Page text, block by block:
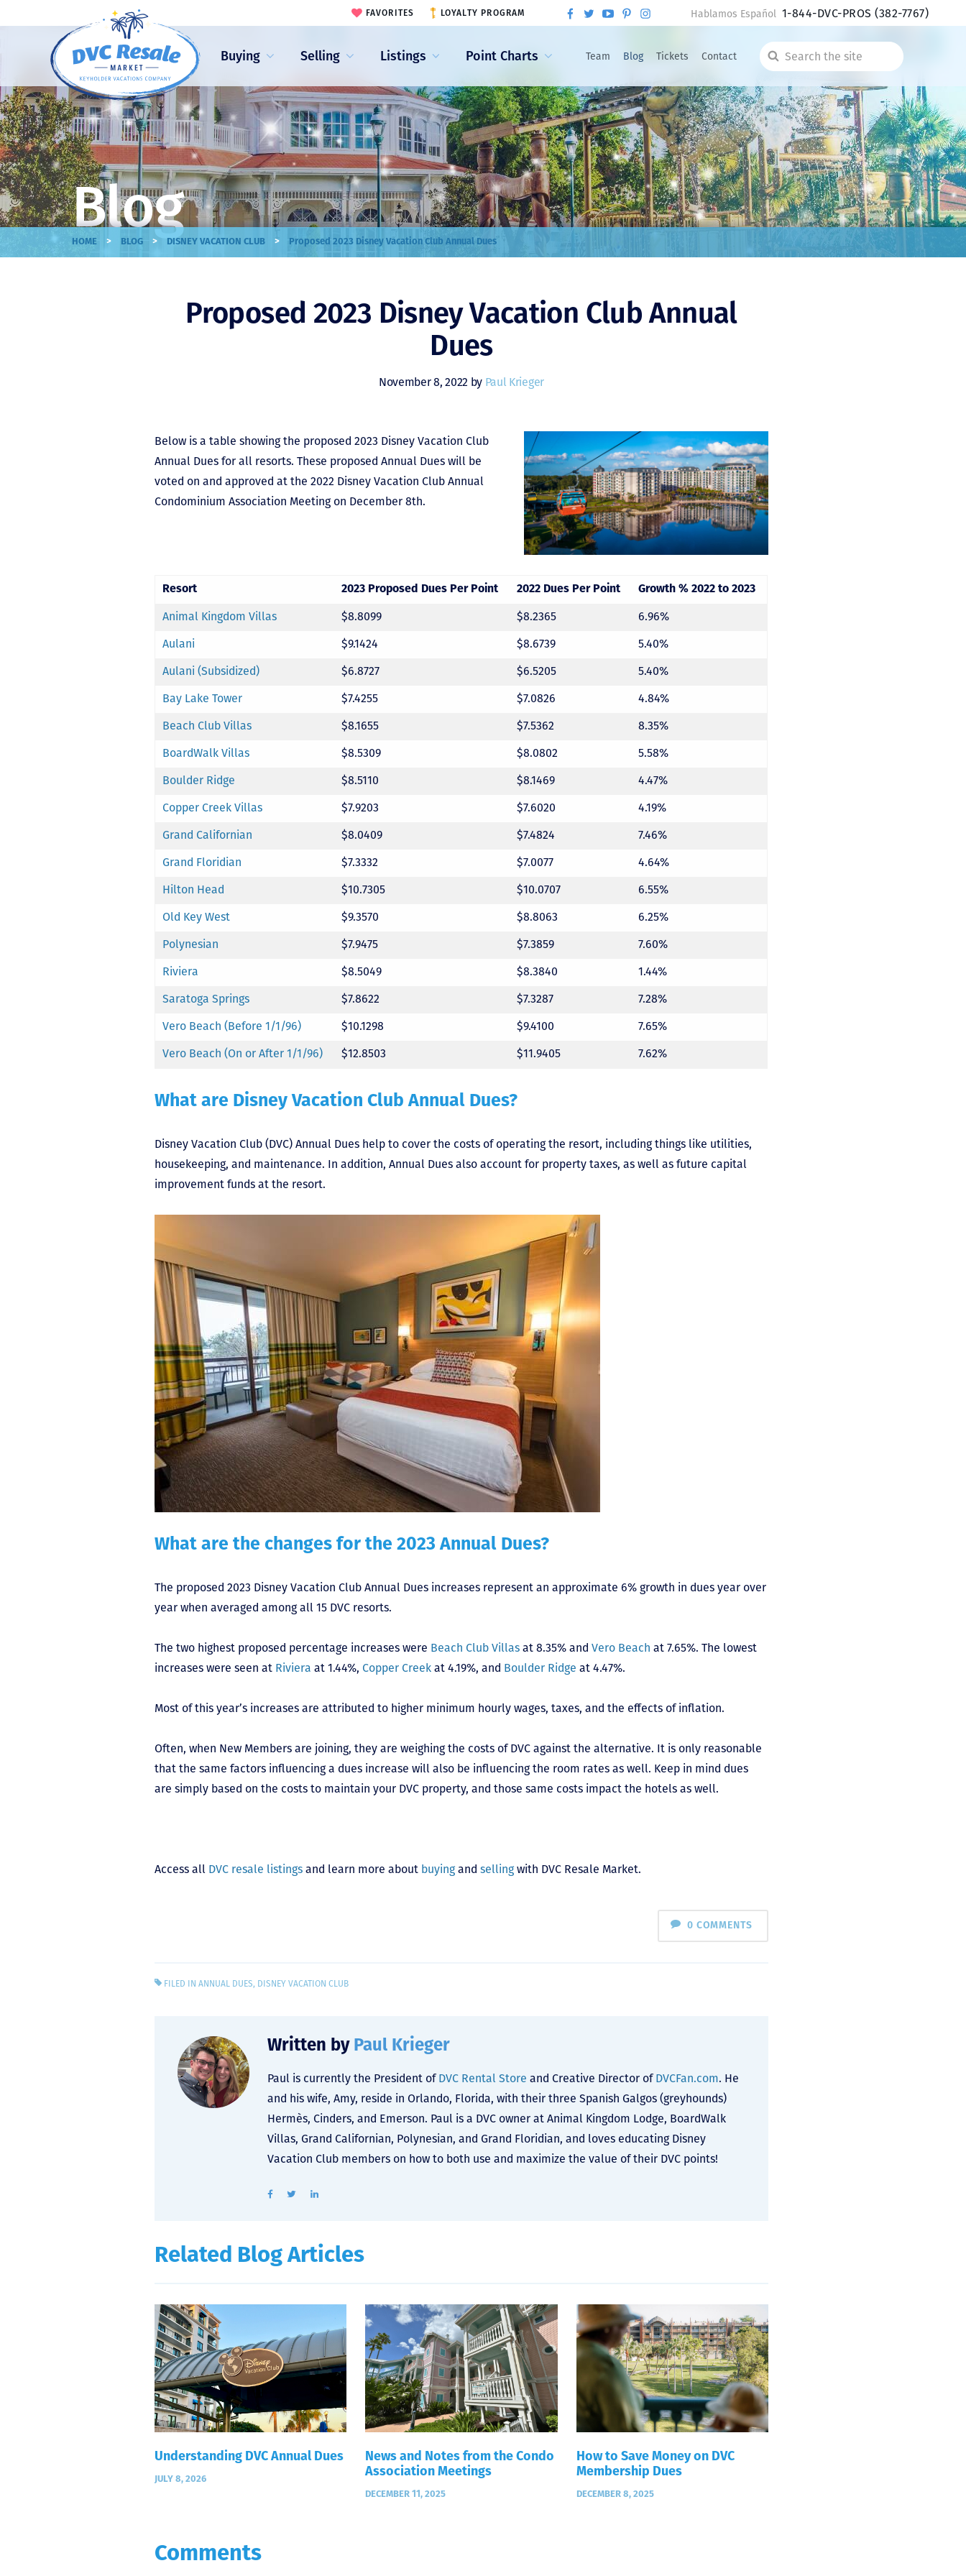
Buying Selling Listings Point Charts Team Blog Tickets Contact
Search
the
site
FAVORITES LOYALTY PROGRAM Hablamos Español 1-844-DVC-PROS(382-7767)
Blog
HOME > BLOG > DISNEY VACATION CLUB > Proposed 2023 Disney Vacation Club Annual Dues
Proposed 2023 Disney Vacation Club Annual
Dues
November 8, 2022 by Paul Krieger
Below is a table showing the proposed 2023 Disney Vacation Club
Annual Dues for all resorts. These proposed Annual Dues will be
voted on and approved at the 2022 Disney Vacation Club Annual
Condominium Association Meeting on December 8th.
Resort 2023 Proposed Dues Per Point 2022 Dues Per Point Growth % 2022 to 2023
Animal Kingdom Villas $8.8099 $8.2365
6.96%
Aulani
$9.1424 $8.6739
5.40%
Aulani (Subsidized)
$6.8727 $6.5205
5.40%
Bay Lake Tower
$7.4255 $7.0826
4.84%
Beach Club Villas
$8.1655 $7.5362
8.35%
BoardWalk Villas
$8.5309 $8.0802
5.58%
Boulder Ridge
$8.5110 $8.1469
4.47%
Copper Creek Villas
$7.9203 $7.6020
4.19%
Grand Californian
$8.0409 $7.4824
7.46%
Grand Floridian
$7.3332 $7.0077
4.64%
Hilton Head
$10.7305 $10.0707
6.55%
Old Key West
$9.3570 $8.8063
6.25%
Polynesian
$7.9475 $7.3859
7.60%
Riviera
$8.5049 $8.3840
1.44%
Saratoga Springs
$7.8622 $7.3287
7.28%
Vero Beach (Before 1/1/96)
$10.1298 $9.4100
7.65%
Vero Beach (On or After 1/1/96)
$12.8503 $11.9405 7.62%
What are Disney Vacation Club Annual Dues?
Disney Vacation Club (DVC) Annual Dues help to cover the costs of operating the resort, including things like utilities,
housekeeping, and maintenance. In addition, Annual Dues also account for property taxes, as well as future capital
improvement funds at the resort.
What are the changes for the 2023 Annual Dues?
The proposed 2023 Disney Vacation Club Annual Dues increases represent an approximate 6% growth in dues year over
year when averaged among all 15 DVC resorts.
The two highest proposed percentage increases were Beach Club Villas at 8.35% andVero Beachat 7.65%. The lowest
increases were seen at Riviera at 1.44%, Copper Creek at 4.19%, and Boulder Ridge at 4.47%.
Most of this year’s increases are attributed to higher minimum hourly wages, taxes, and the effects of inflation.
Often, when New Members are joining, they are weighing the costs of DVC against the alternative. It is only reasonable
that the same factors influencing a dues increase will also be influencing the room rates as well. Keep in mind dues
are simply based on the costs to maintain your DVC property, and those same costs impact the hotels as well.
Access all DVC resale listings and learn more about buyingandsellingwith DVC Resale Market.
0 COMMENTS
FILED INANNUAL DUES, DISNEY VACATION CLUB
Written by Paul Krieger
Paul is currently the President ofDVC Rental Store and Creative Director ofDVCFan.com. He
and his wife, Amy, reside in Orlando, Florida, with their three Spanish Galgos (greyhounds)
Hermès, Cinders, and Emerson. Paul is a DVC owner at Animal Kingdom Lodge, BoardWalk
Villas, Grand Californian, Polynesian, and Grand Floridian, and loves educating Disney
Vacation Club members on how to both use and maximize the value of their DVC points!
Related Blog Articles
Understanding DVC Annual Dues
JULY 8, 2026
News and Notes from the Condo
Association Meetings
DECEMBER 11, 2025
How to Save Money on DVC
Membership Dues
DECEMBER 8, 2025
Comments